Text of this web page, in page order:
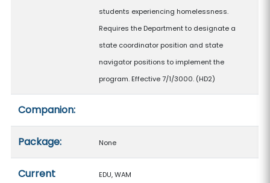
students experiencing homelessness.
Requires the Department to designate a
state coordinator position and state
navigator positions to implement the
program. Effective 7/1/3000. (HD2)
Companion:
Package: None
Current
EDU, WAM